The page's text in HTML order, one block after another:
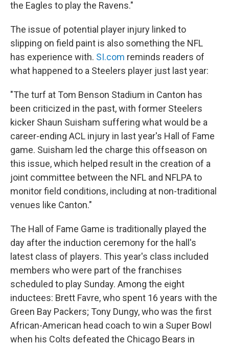
the Eagles to play the Ravens."
The issue of potential player injury linked to
slipping on field paint is also something the NFL
has experience with. SI.com reminds readers of
what happened to a Steelers player just last year:
"The turf at Tom Benson Stadium in Canton has
been criticized in the past, with former Steelers
kicker Shaun Suisham suffering what would be a
career-ending ACL injury in last year's Hall of Fame
game. Suisham led the charge this offseason on
this issue, which helped result in the creation of a
joint committee between the NFL and NFLPA to
monitor field conditions, including at non-traditional
venues like Canton."
The Hall of Fame Game is traditionally played the
day after the induction ceremony for the hall's
latest class of players. This year's class included
members who were part of the franchises
scheduled to play Sunday. Among the eight
inductees: Brett Favre, who spent 16 years with the
Green Bay Packers; Tony Dungy, who was the first
African-American head coach to win a Super Bowl
when his Colts defeated the Chicago Bears in